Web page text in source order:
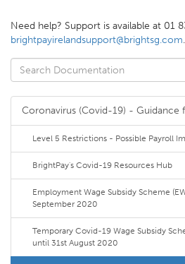
Need help? Support is available at 01
brightpayirelandsupport@brightsg.com.
Coronavirus (Covid-19) - Guidance
Level 5 Restrictions - Possible Payroll
BrightPay's Covid-19 Resources Hub
Employment Wage Subsidy Scheme
September 2020
Temporary Covid-19 Wage Subsidy
until 31st August 2020